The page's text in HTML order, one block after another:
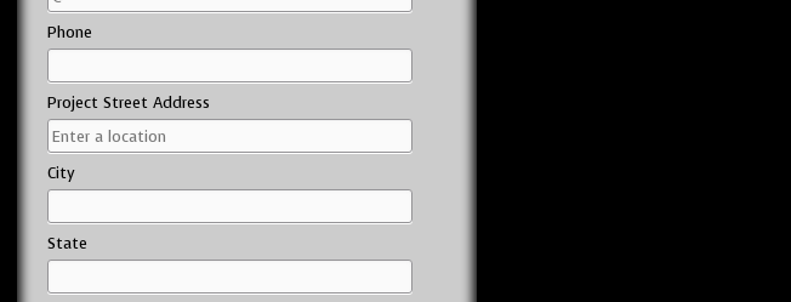
Phone
Project Street Address
City
State